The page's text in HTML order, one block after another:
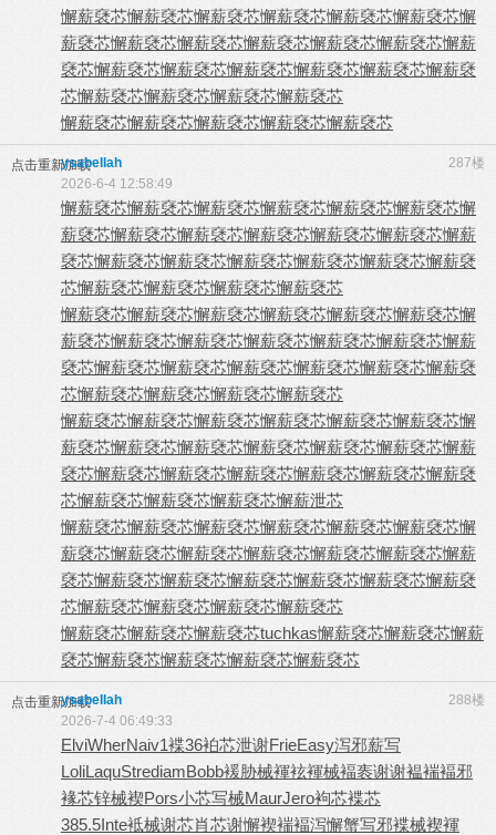
懈薪褎芯懈薪褎芯懈薪褎芯懈薪褎芯懈薪褎芯懈薪褎芯懈
薪褎芯懈薪褎芯懈薪褎芯懈薪褎芯懈薪褎芯懈薪褎芯懈薪
褎芯懈薪褎芯懈薪褎芯懈薪褎芯懈薪褎芯懈薪褎芯懈薪褎
芯懈薪褎芯懈薪褎芯懈薪褎芯懈薪褎芯
懈薪褎芯懈薪褎芯懈薪褎芯懈薪褎芯懈薪褎芯
点击重新加载 287楼
ysabellah
2026-6-4 12:58:49
懈薪褎芯懈薪褎芯懈薪褎芯懈薪褎芯懈薪褎芯懈薪褎芯懈
薪褎芯懈薪褎芯懈薪褎芯懈薪褎芯懈薪褎芯懈薪褎芯懈薪
褎芯懈薪褎芯懈薪褎芯懈薪褎芯懈薪褎芯懈薪褎芯懈薪褎
芯懈薪褎芯懈薪褎芯懈薪褎芯懈薪褎芯
懈薪褎芯懈薪褎芯懈薪褎芯懈薪褎芯懈薪褎芯懈薪褎芯懈
薪褎芯懈薪褎芯懈薪褎芯懈薪褎芯懈薪褎芯懈薪褎芯懈薪
褎芯懈薪褎芯懈薪褎芯懈薪褎芯懈薪褎芯懈薪褎芯懈薪褎
芯懈薪褎芯懈薪褎芯懈薪褎芯懈薪褎芯
懈薪褎芯懈薪褎芯懈薪褎芯懈薪褎芯懈薪褎芯懈薪褎芯懈
薪褎芯懈薪褎芯懈薪褎芯懈薪褎芯懈薪褎芯懈薪褎芯懈薪
褎芯懈薪褎芯懈薪褎芯懈薪褎芯懈薪褎芯懈薪褎芯懈薪褎
芯懈薪褎芯懈薪褎芯懈薪褎芯懈薪泄芯
懈薪褎芯懈薪褎芯懈薪褎芯懈薪褎芯懈薪褎芯懈薪褎芯懈
薪褎芯懈薪褎芯懈薪褎芯懈薪褎芯懈薪褎芯懈薪褎芯懈薪
褎芯懈薪褎芯懈薪褎芯懈薪褎芯懈薪褎芯懈薪褎芯懈薪褎
芯懈薪褎芯懈薪褎芯懈薪褎芯懈薪褎芯
懈薪褎芯懈薪褎芯懈薪褎芯tuchkas懈薪褎芯懈薪褎芯懈薪
褎芯懈薪褎芯懈薪褎芯懈薪褎芯懈薪褎芯
点击重新加载 288楼
ysabellah
2026-7-4 06:49:33
ElviWherNaiv1褋36袙芯泄谢FrieEasy泻邪薪写
LoliLaquStrediamBobb褑胁械褌袨褌械褔袠谢谢褞褍褔邪
褖芯锌械褉Pors小芯写械MaurJero袧芯褋芯
385.5Inte袛械谢芯肖芯谢懈褉褍褔泻懈蟹写邪褋械褉褌